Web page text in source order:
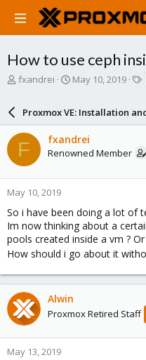
How to use ceph
T
a
d
s
t
a
r
e
r
fxandrei
S
r
t
d
a
e
May 10, 2019
Proxmox VE: Installation
F fxandrei
Renowned Member
May 10, 2019
So i have been doing a lot of
Im now thinking about a
pools created inside a vm ?
How should i go about it
Alwin
Proxmox Retired Staff
May 13, 2019